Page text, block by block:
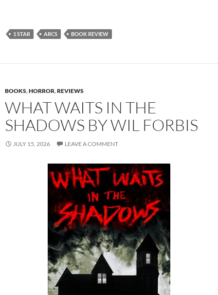
1 STAR ARCS BOOK REVIEW
BOOKS,HORROR,REVIEWS
WHAT WAITS IN THE
SHADOWS BY WIL FORBIS
JULY 15, 2026 LEAVE A COMMENT